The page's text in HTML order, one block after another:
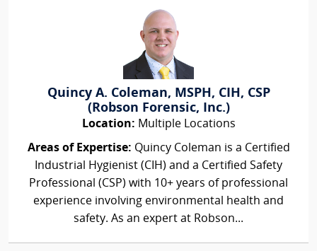
Quincy A. Coleman, MSPH, CIH, CSP
(Robson Forensic, Inc.)
Location: Multiple Locations
Areas of Expertise: Quincy Coleman is a Certified
Industrial Hygienist (CIH) and a Certified Safety
Professional (CSP) with 10+ years of professional
experience involving environmental health and
safety. As an expert at Robson...